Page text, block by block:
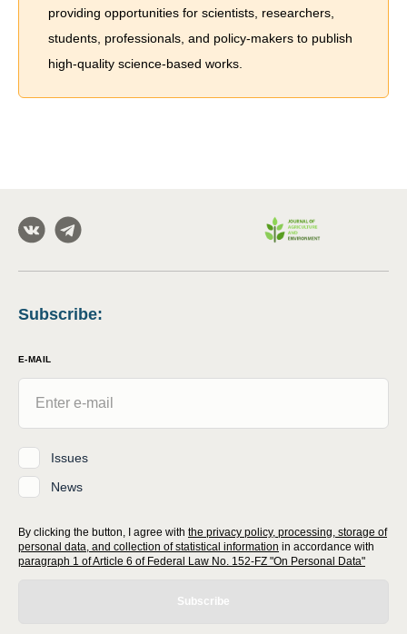
providing opportunities for scientists, researchers,
students, professionals, and policy-makers to publish
high-quality science-based works.
Subscribe:
E-MAIL
Issues
News
By clicking the button, I agree with the privacy policy, processing, storage of
personal data, and collection of statistical information in accordance with
paragraph 1 of Article 6 of Federal Law No. 152-FZ "On Personal Data"
Subscribe